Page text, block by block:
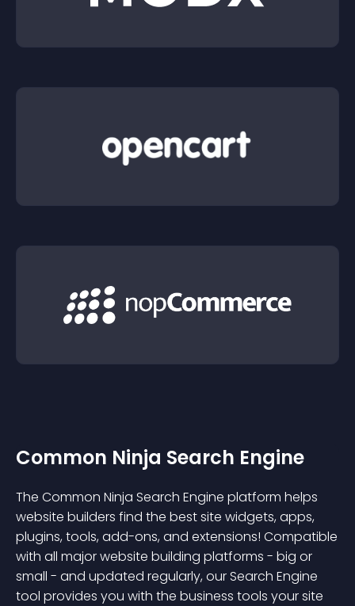
Common Ninja Search Engine
The Common Ninja Search Engine platform helps
website builders find the best site widgets, apps,
plugins, tools, add-ons, and extensions! Compatible
with all major website building platforms - big or
small - and updated regularly, our Search Engine
tool provides you with the business tools your site